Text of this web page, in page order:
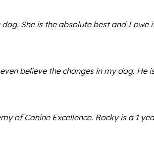
She is the absolute best and I owe
believe the changes in my dog. He
of Canine Excellence. Rocky is a 1